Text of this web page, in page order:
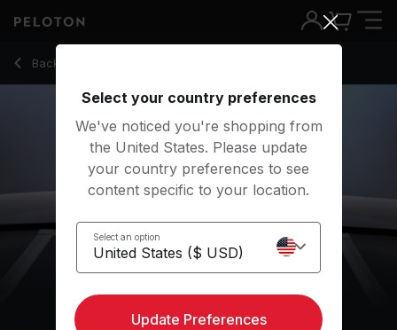
Back to strength classes
Back
Select your country preferences
We've noticed you're shopping from
the United States. Please update
your country preferences to see
content specific to your location.
Select an option
Update Preferences